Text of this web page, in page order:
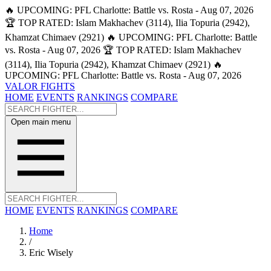
🔥 UPCOMING: PFL Charlotte: Battle vs. Rosta - Aug 07, 2026
🏆 TOP RATED: Islam Makhachev (3114), Ilia Topuria (2942),
Khamzat Chimaev (2921) 🔥 UPCOMING: PFL Charlotte: Battle
vs. Rosta - Aug 07, 2026 🏆 TOP RATED: Islam Makhachev
(3114), Ilia Topuria (2942), Khamzat Chimaev (2921) 🔥
UPCOMING: PFL Charlotte: Battle vs. Rosta - Aug 07, 2026
VALOR FIGHTS
HOME EVENTS RANKINGS COMPARE
Open main menu
HOME EVENTS RANKINGS COMPARE
Home
/
Eric Wisely